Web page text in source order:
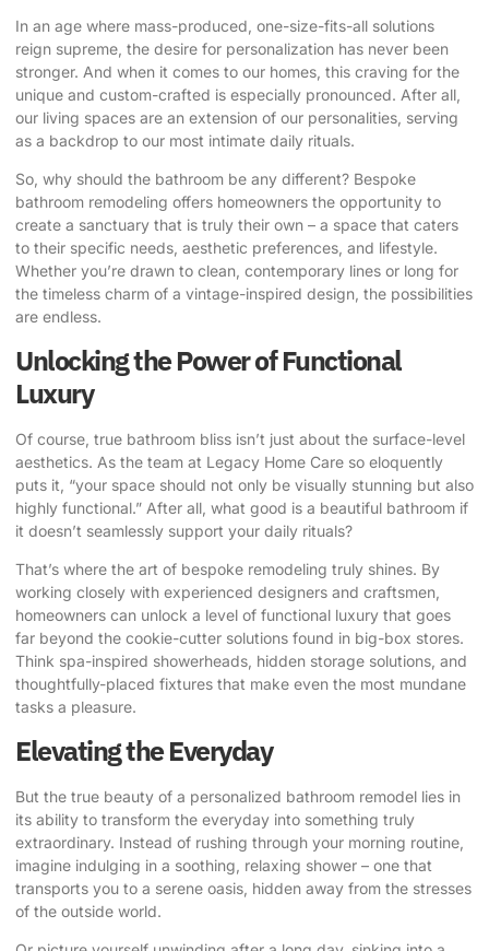
In an age where mass-produced, one-size-fits-all solutions
reign supreme, the desire for personalization has never been
stronger. And when it comes to our homes, this craving for the
unique and custom-crafted is especially pronounced. After all,
our living spaces are an extension of our personalities, serving
as a backdrop to our most intimate daily rituals.
So, why should the bathroom be any different? Bespoke
bathroom remodeling offers homeowners the opportunity to
create a sanctuary that is truly their own – a space that caters
to their specific needs, aesthetic preferences, and lifestyle.
Whether you’re drawn to clean, contemporary lines or long for
the timeless charm of a vintage-inspired design, the possibilities
are endless.
Unlocking the Power of Functional
Luxury
Of course, true bathroom bliss isn’t just about the surface-level
aesthetics. As the team at Legacy Home Care so eloquently
puts it, “your space should not only be visually stunning but also
highly functional.” After all, what good is a beautiful bathroom if
it doesn’t seamlessly support your daily rituals?
That’s where the art of bespoke remodeling truly shines. By
working closely with experienced designers and craftsmen,
homeowners can unlock a level of functional luxury that goes
far beyond the cookie-cutter solutions found in big-box stores.
Think spa-inspired showerheads, hidden storage solutions, and
thoughtfully-placed fixtures that make even the most mundane
tasks a pleasure.
Elevating the Everyday
But the true beauty of a personalized bathroom remodel lies in
its ability to transform the everyday into something truly
extraordinary. Instead of rushing through your morning routine,
imagine indulging in a soothing, relaxing shower – one that
transports you to a serene oasis, hidden away from the stresses
of the outside world.